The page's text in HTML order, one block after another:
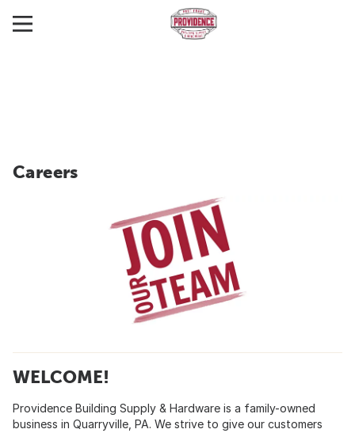
Careers
WELCOME!
Providence Building Supply & Hardware is a family-owned
business in Quarryville, PA. We strive to give our customers